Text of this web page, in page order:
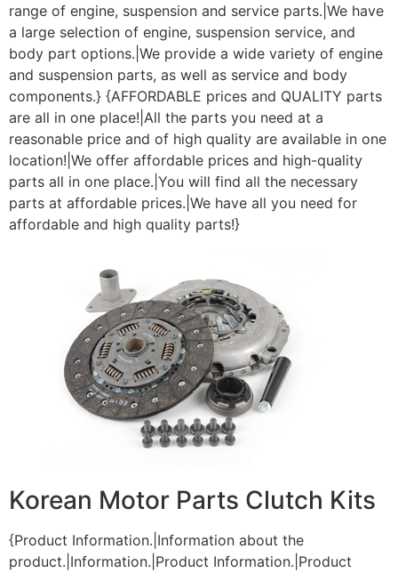
range of engine, suspension and service parts.|We have
a large selection of engine, suspension service, and
body part options.|We provide a wide variety of engine
and suspension parts, as well as service and body
components.} {AFFORDABLE prices and QUALITY parts
are all in one place!|All the parts you need at a
reasonable price and of high quality are available in one
location!|We offer affordable prices and high-quality
parts all in one place.|You will find all the necessary
parts at affordable prices.|We have all you need for
affordable and high quality parts!}
Korean Motor Parts Clutch Kits
{Product Information.|Information about the
product.|Information.|Product Information.|Product